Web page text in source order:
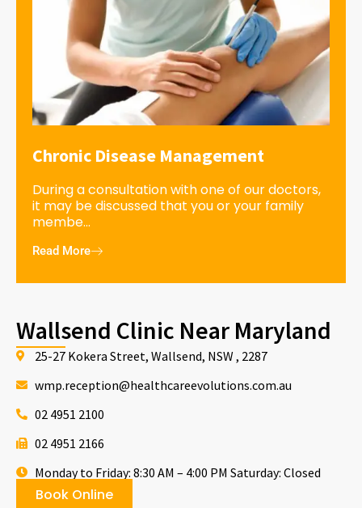
Chronic Disease Management
During a consultation with one of our doctors,
it may be discussed that you or your family
membe...
Read More
Wallsend Clinic Near Maryland
25-27 Kokera Street, Wallsend, NSW , 2287
wmp.reception@healthcareevolutions.com.au
02 4951 2100
02 4951 2166
Monday to Friday: 8:30 AM – 4:00 PM Saturday: Closed
Book Online